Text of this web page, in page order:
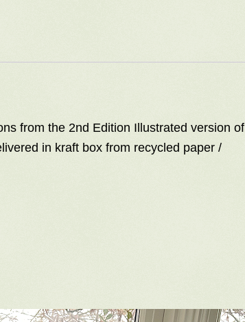
from the 2nd Edition Illustrated version of
in kraft box from recycled paper /